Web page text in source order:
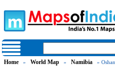
Home » World Map » Namibia »